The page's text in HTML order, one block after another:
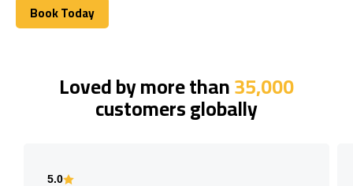
Book Today
Book Today
Loved by more than35,000
customers globally
5.0